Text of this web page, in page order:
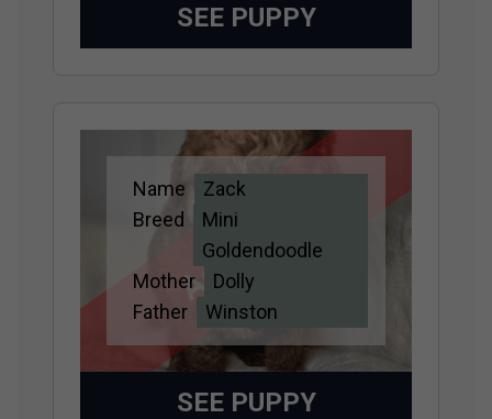
SEE PUPPY
Adopted
Name
Zack
Breed
Mini
Goldendoodle
Mother
Dolly
Father
Winston
SEE PUPPY